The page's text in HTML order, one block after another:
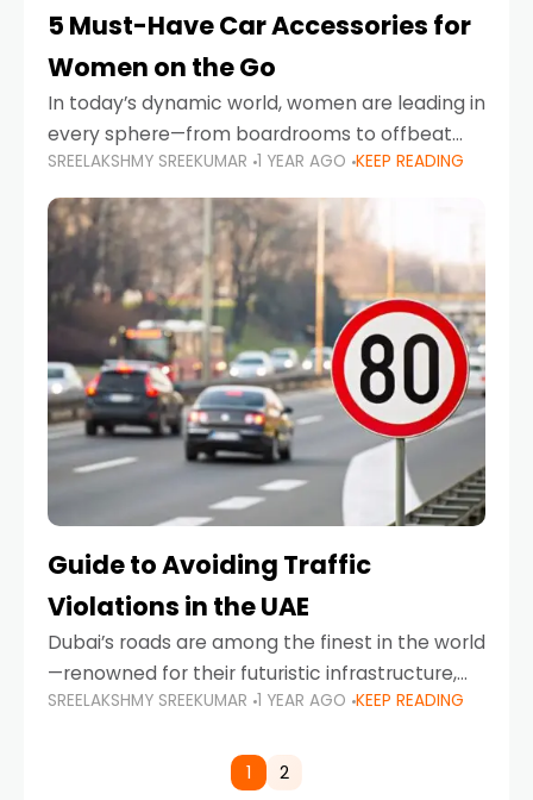
5 Must-Have Car Accessories for
Women on the Go
In today’s dynamic world, women are leading in
every sphere—from boardrooms to offbeat
road trips. As more women embrace driving,
commuting, and travel as part of their daily
lives, the
SREELAKSHMY SREEKUMAR 1 YEAR AGO KEEP READING
Guide to Avoiding Traffic
Violations in the UAE
Dubai’s roads are among the finest in the world
—renowned for their futuristic infrastructure,
spotless design, and impeccable traffic
comes strict enforcement. Driving in Dubai
SREELAKSHMY SREEKUMAR 1 YEAR AGO KEEP READING
1 2